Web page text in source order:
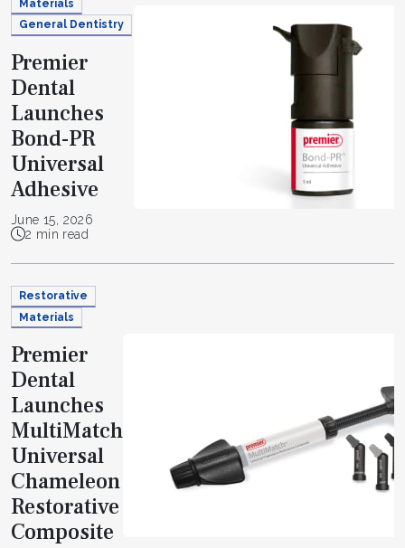
Materials
General Dentistry
Premier
Dental
Launches
Bond-PR
Universal
Adhesive
June 15, 2026
2 min read
Restorative
Materials
Premier
Dental
Launches
MultiMatch
Universal
Chameleon
Restorative
Composite